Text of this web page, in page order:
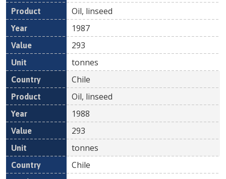
Oil, linseed
1987
293
tonnes
Chile
Oil, linseed
1988
293
tonnes
Chile